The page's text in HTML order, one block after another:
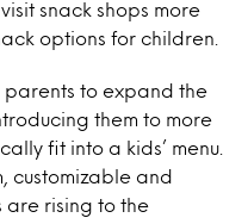
snack shops more
options for children.
parents to expand the
them to more
fit into a kids’ menu.
customizable and
are rising to the